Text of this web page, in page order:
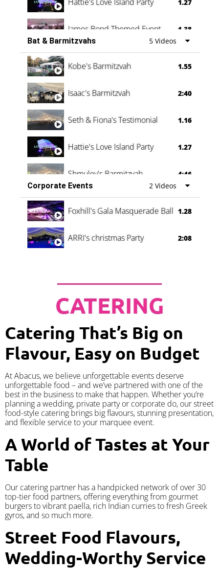
1.27
James Bond Themed Event 1.38
Vanessa Family Party 0:60
Bat & Barmitzvahs 5 Videos
Kobe's Barmitzvah 1.55
Isaac's Barmitzvah 2:40
Seth & Fiona's Testimonial 1.16
Hattie's Love Island Party 1.27
Shmuley's Barmitzvah
4:46
Corporate Events
2 Videos
Foxhill's Gala Masquerade Ball 1.28
ARRI's christmas Party 2:08
CATERING
Catering That’s Big on
Flavour, Easy on Budget
At Abacus, we believe unforgettable events deserve
unforgettable food – and we’ve partnered with one of the
best in the business to make that happen. Whether you’re
planning a wedding, private party or corporate do, our street
food-style catering brings big flavours, stunning presentation,
and flexible service to your marquee event.
A World of Tastes at Your
Table
Our catering partner has a handpicked network of over 30
top-tier food partners, offering everything from gourmet
burgers to vibrant paella, rich Indian curries to fresh Greek
gyros, and so much more.
Street Food Flavours,
Wedding-Worthy Service